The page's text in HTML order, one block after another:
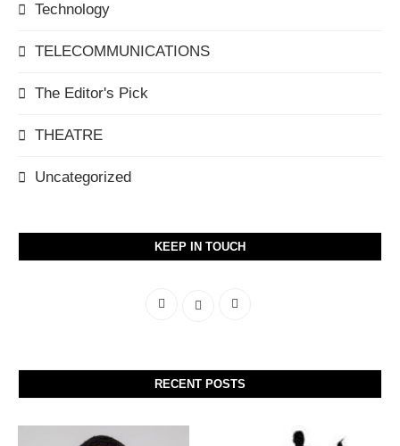
Technology
TELECOMMUNICATIONS
The Editor's Pick
THEATRE
Uncategorized
KEEP IN TOUCH
RECENT POSTS